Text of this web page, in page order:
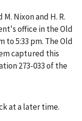
Nixon and H. R.
office in the Old
to 5:33 pm. The Old
captured this
273-033 of the
at a later time.